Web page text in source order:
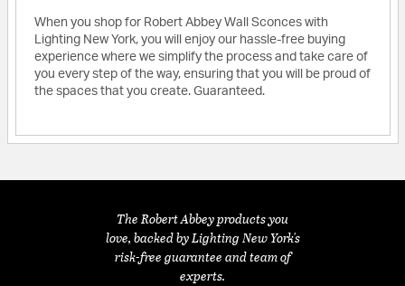
When you shop for Robert Abbey Wall Sconces with
Lighting New York, you will enjoy our hassle-free buying
experience where we simplify the process and take care of
you every step of the way, ensuring that you will be proud of
the spaces that you create. Guaranteed.
The Robert Abbey products you
love, backed by Lighting New York's
risk-free guarantee and team of
experts.